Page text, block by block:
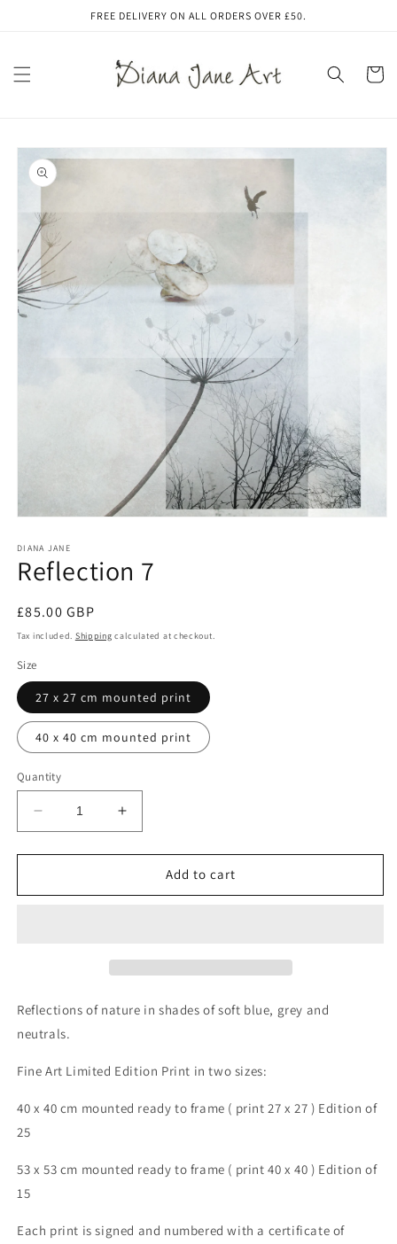
FREE DELIVERY ON ALL ORDERS OVER £50.
Cart
Skip to
product
information
1
in
modal
DIANA JANE
Reflection 7
Regular
price
£85.00 GBP
Tax included. Shipping calculated at checkout.
Size
27 x 27 cm mounted print
40 x 40 cm mounted print
Quantity
Decrease
quantity
for
7
Increase
quantity
for
Reflection
7
Add to cart
Reflections of nature in shades of soft blue, grey and
neutrals.
Fine Art Limited Edition Print in two sizes:
40 x 40 cm mounted ready to frame ( print 27 x 27 ) Edition of
25
53 x 53 cm mounted ready to frame ( print 40 x 40 ) Edition of
15
Each print is signed and numbered with a certificate of